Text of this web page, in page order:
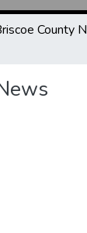
County